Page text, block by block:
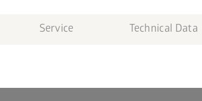
Service Technical Data